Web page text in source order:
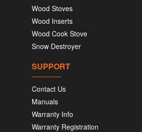
Wood Stoves
Wood Inserts
Wood Cook Stove
Snow Destroyer
SUPPORT
Contact Us
Manuals
Warranty Info
Warranty Registration